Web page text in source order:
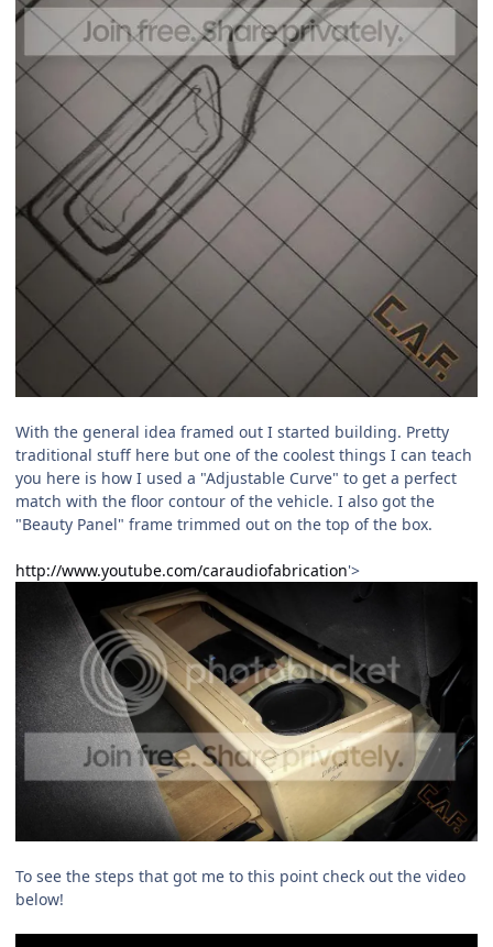
With the general idea framed out I started building. Pretty
traditional stuff here but one of the coolest things I can teach
you here is how I used a "Adjustable Curve" to get a perfect
match with the floor contour of the vehicle. I also got the
"Beauty Panel" frame trimmed out on the top of the box.
http://www.youtube.com/caraudiofabrication'>
To see the steps that got me to this point check out the video
below!